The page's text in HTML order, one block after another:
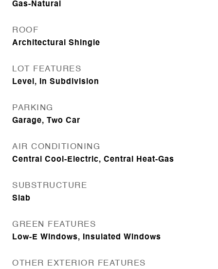
Gas-Natural
ROOF
Architectural Shingle
LOT FEATURES
Level, In Subdivision
PARKING
Garage, Two Car
AIR CONDITIONING
Central Cool-Electric, Central Heat-Gas
SUBSTRUCTURE
Slab
GREEN FEATURES
Low-E Windows, Insulated Windows
OTHER EXTERIOR FEATURES